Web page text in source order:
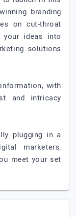
branding
on cut-throat
your ideas into
solutions
with
and intricacy
plugging in a
marketers,
meet your set